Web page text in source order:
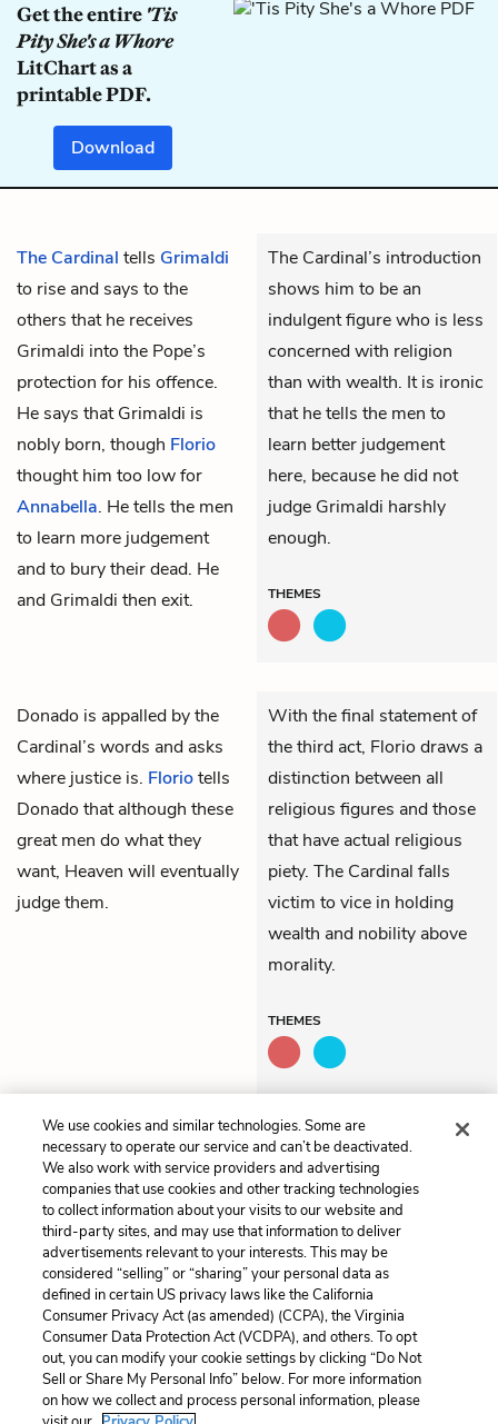
Get the entire 'Tis
Pity She's a Whore
LitChart as a
printable PDF.
Download
The Cardinal tells Grimaldi
to rise and says to the
others that he receives
Grimaldi into the Pope’s
protection for his offence.
He says that Grimaldi is
nobly born, though Florio
thought him too low for
Annabella. He tells the men
to learn more judgement
and to bury their dead. He
and Grimaldi then exit.
The Cardinal’s introduction
shows him to be an
indulgent figure who is less
concerned with religion
than with wealth. It is ironic
that he tells the men to
learn better judgement
here, because he did not
judge Grimaldi harshly
enough.
THEMES
Donado is appalled by the
Cardinal’s words and asks
where justice is. Floriotells
Donado that although these
great men do what they
want, Heaven will eventually
judge them.
With the final statement of
the third act, Florio draws a
distinction between all
religious figures and those
that have actual religious
piety. The Cardinal falls
victim to vice in holding
wealth and nobility above
morality.
THEMES
Previous
Act 3, Scene 8
Act 4, Scene 1
Cite This Page
Home About Contact Help
We use cookies and similar technologies. Some are
necessary to operate our service and can’t be deactivated.
We also work with service providers and advertising
companies that use cookies and other tracking technologies
to collect information about your visits to our website and
third-party sites, and may use that information to deliver
advertisements relevant to your interests. This may be
considered “selling” or “sharing” your personal data as
defined in certain US privacy laws like the California
Consumer Privacy Act (as amended) (CCPA), the Virginia
Consumer Data Protection Act (VCDPA), and others. To opt
out, you can modify your cookie settings by clicking “Do Not
Sell or Share My Personal Info” below. For more information
on how we collect and process personal information, please